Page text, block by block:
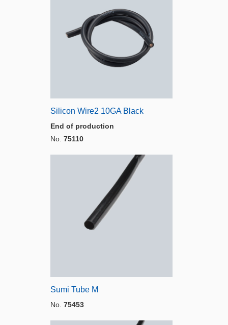
Silicon Wire2 10GA Black
End of production
No. 75110
Sumi Tube M
No. 75453